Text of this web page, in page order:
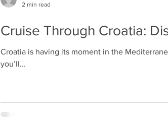
Cruise Through Croatia:
Croatia is having its moment in the
you’ll...
2 min read